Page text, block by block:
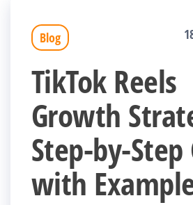
Blog
TikTok Reels
Growth
Step-by-Step
with